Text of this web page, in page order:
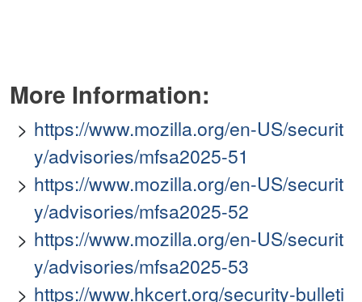
More Information:
https://www.mozilla.org/en-US/securit
y/advisories/mfsa2025-51
https://www.mozilla.org/en-US/securit
y/advisories/mfsa2025-52
https://www.mozilla.org/en-US/securit
y/advisories/mfsa2025-53
https://www.hkcert.org/security-bulleti